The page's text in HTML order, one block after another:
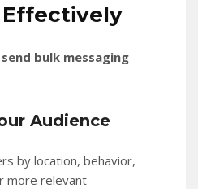
Effectively
send bulk messaging
Audience
by location, behavior,
more relevant